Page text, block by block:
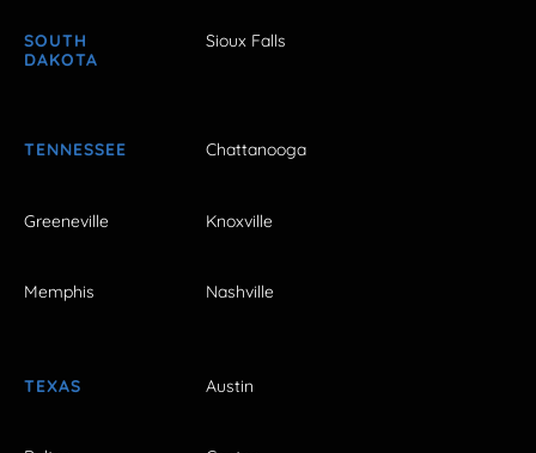
SOUTH
DAKOTA
Sioux Falls
TENNESSEE Chattanooga
Greeneville Knoxville
Memphis Nashville
TEXAS Austin